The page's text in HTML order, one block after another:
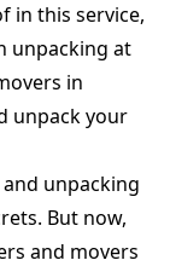
in this service,
unpacking at
in
unpack your
unpacking
But now,
and movers